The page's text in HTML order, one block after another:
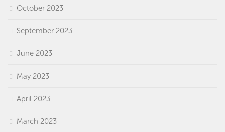
October 2023
September 2023
June 2023
May 2023
April 2023
March 2023